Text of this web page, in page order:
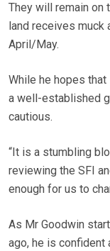
They will remain on
land receives
April/May.
While he hopes
a well-established
cautious.
“It is a stumbling
reviewing the SFI
enough for us to
As Mr Goodwin
ago, he is